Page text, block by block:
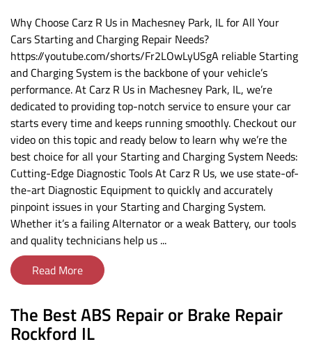
Why Choose Carz R Us in Machesney Park, IL for All Your
Cars Starting and Charging Repair Needs?
https://youtube.com/shorts/Fr2LOwLyUSgA reliable Starting
and Charging System is the backbone of your vehicle’s
performance. At Carz R Us in Machesney Park, IL, we’re
dedicated to providing top-notch service to ensure your car
starts every time and keeps running smoothly. Checkout our
video on this topic and ready below to learn why we’re the
best choice for all your Starting and Charging System Needs:
Cutting-Edge Diagnostic Tools At Carz R Us, we use state-of-
the-art Diagnostic Equipment to quickly and accurately
pinpoint issues in your Starting and Charging System.
Whether it’s a failing Alternator or a weak Battery, our tools
and quality technicians help us ...
Read More
The Best ABS Repair or Brake Repair
Rockford IL